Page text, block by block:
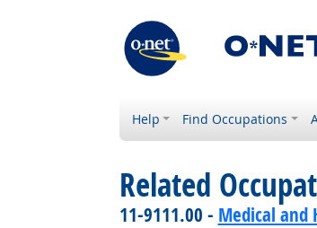
Help Find Occupations
Related
11-9111.00 - Medical and